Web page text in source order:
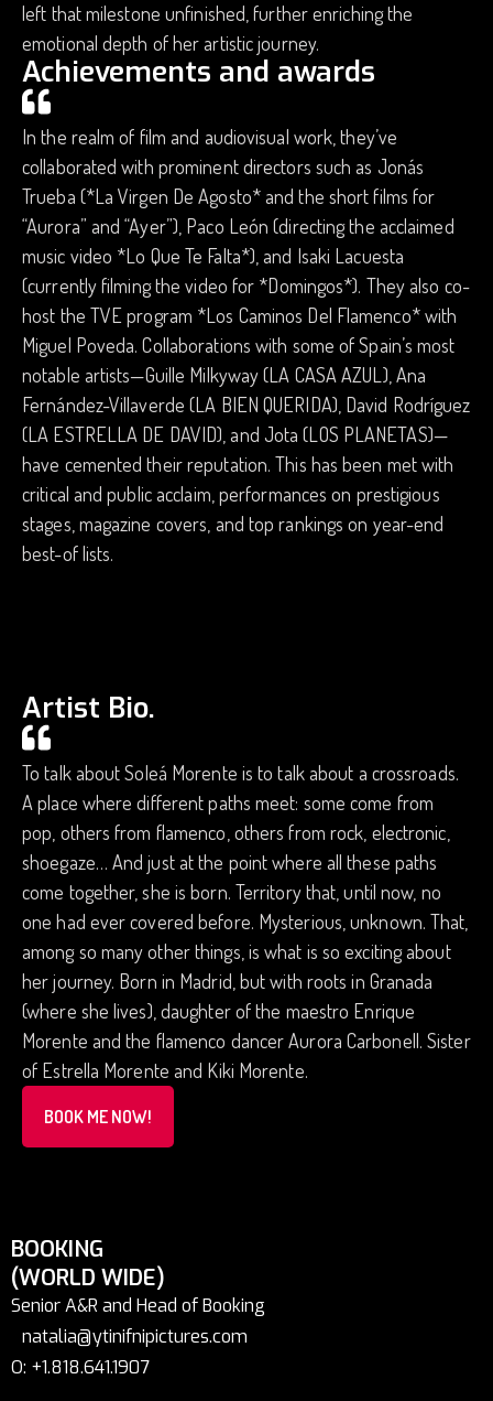
left that milestone unfinished, further enriching the
emotional depth of her artistic journey.
Achievements and awards
In the realm of film and audiovisual work, they’ve
collaborated with prominent directors such as Jonás
Trueba (*La Virgen De Agosto* and the short films for
“Aurora” and “Ayer”), Paco León (directing the acclaimed
music video *Lo Que Te Falta*), and Isaki Lacuesta
(currently filming the video for *Domingos*). They also co-
host the TVE program *Los Caminos Del Flamenco* with
Miguel Poveda. Collaborations with some of Spain’s most
notable artists—Guille Milkyway (LA CASA AZUL), Ana
Fernández-Villaverde (LA BIEN QUERIDA), David Rodríguez
(LA ESTRELLA DE DAVID), and Jota (LOS PLANETAS)—
have cemented their reputation. This has been met with
critical and public acclaim, performances on prestigious
stages, magazine covers, and top rankings on year-end
best-of lists.
Artist Bio.
To talk about Soleá Morente is to talk about a crossroads.
A place where different paths meet: some come from
pop, others from flamenco, others from rock, electronic,
shoegaze… And just at the point where all these paths
come together, she is born. Territory that, until now, no
one had ever covered before. Mysterious, unknown. That,
among so many other things, is what is so exciting about
her journey. Born in Madrid, but with roots in Granada
(where she lives), daughter of the maestro Enrique
Morente and the flamenco dancer Aurora Carbonell. Sister
of Estrella Morente and Kiki Morente.
BOOK ME NOW!
BOOKING
(WORLD WIDE)
Senior A&R and Head of Booking
natalia@ytinifnipictures.com
O: +1.818.641.1907